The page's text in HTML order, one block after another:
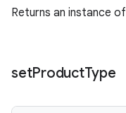
Returns an instance of
setProductType